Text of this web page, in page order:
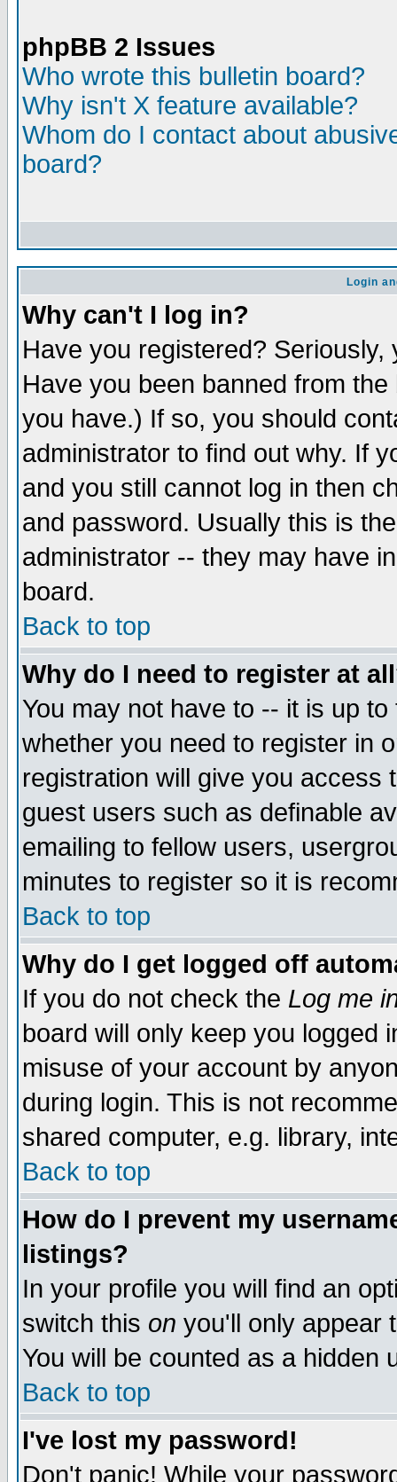
phpBB 2 Issues
Who wrote this bulletin board?
Why isn't X feature available?
Whom do I contact about
board?
Login
Why can't I log in?
Have you registered?
Have you been banned from
you have.) If so, you should
administrator to find out why. If
and you still cannot log in then
and password. Usually this is
administrator -- they may have
board.
Back to top
Why do I need to register at
You may not have to -- it is up
whether you need to register in
registration will give you access
guest users such as definable
emailing to fellow users,
minutes to register so it is
Back to top
Why do I get logged off
If you do not check the Log me
board will only keep you logged
misuse of your account by
during login. This is not
shared computer, e.g. library,
Back to top
How do I prevent my
listings?
In your profile you will find an
switch this on you'll only appear
You will be counted as a hidden
Back to top
I've lost my password!
Don't panic! While your